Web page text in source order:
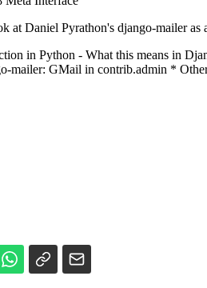
Daniel Pyrathon's django-mailer as
in Python - What this means in
mailer: GMail in contrib.admin *